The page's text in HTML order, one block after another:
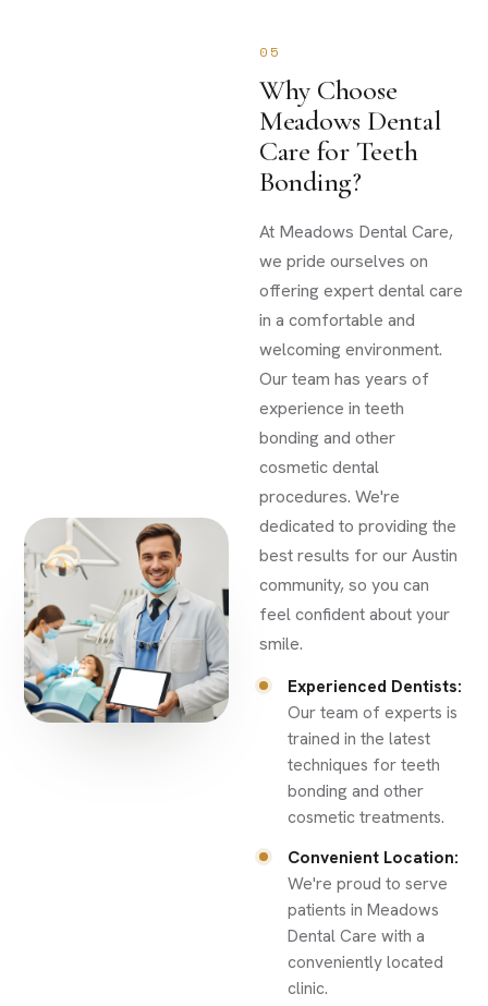
05
Why Choose
Meadows Dental
Care for Teeth
Bonding?
At Meadows Dental Care,
we pride ourselves on
offering expert dental care
in a comfortable and
welcoming environment.
Our team has years of
experience in teeth
bonding and other
cosmetic dental
procedures. We're
dedicated to providing the
best results for our Austin
community, so you can
feel confident about your
smile.
Experienced Dentists:
Our team of experts is
trained in the latest
techniques for teeth
bonding and other
cosmetic treatments.
Convenient Location:
We're proud to serve
patients in Meadows
Dental Care with a
conveniently located
clinic.